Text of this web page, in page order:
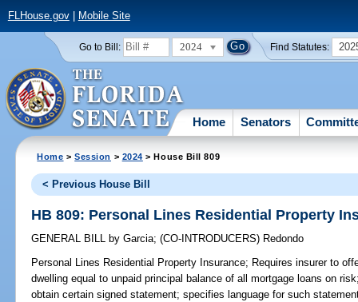
FLHouse.gov| Mobile Site
Go to Bill: 2024 Find Statutes:
Home Senators
Home >Session > 2024 > House Bill 809
< Previous House Bill
HB 809: Personal Lines Residential Property
GENERAL BILL by Garcia;(CO-INTRODUCERS) Redondo
Personal Lines Residential Property Insurance; Requires insurer to
dwelling equal to unpaid principal balance of all mortgage loans on
obtain certain signed statement; specifies language for such